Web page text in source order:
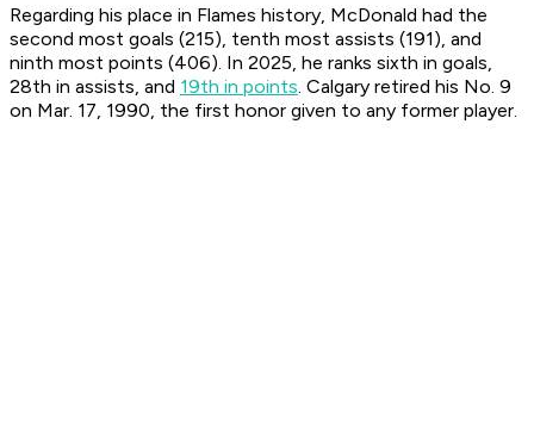
Regarding his place in Flames history, McDonald had the
second most goals (215), tenth most assists (191), and
ninth most points (406). In 2025, he ranks sixth in goals,
28th in assists, and 19th in points. Calgary retired his No. 9
on Mar. 17, 1990, the first honor given to any former player.